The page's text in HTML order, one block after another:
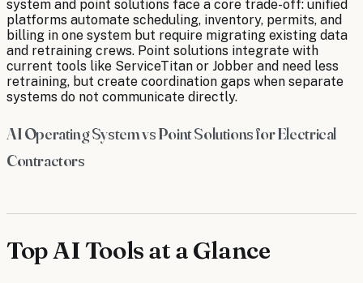
system and point solutions face a core trade-off: unified
platforms automate scheduling, inventory, permits, and
billing in one system but require migrating existing data
and retraining crews. Point solutions integrate with
current tools like ServiceTitan or Jobber and need less
retraining, but create coordination gaps when separate
systems do not communicate directly.
AI Operating System vs Point Solutions for Electrical
Contractors
Top AI Tools at a Glance